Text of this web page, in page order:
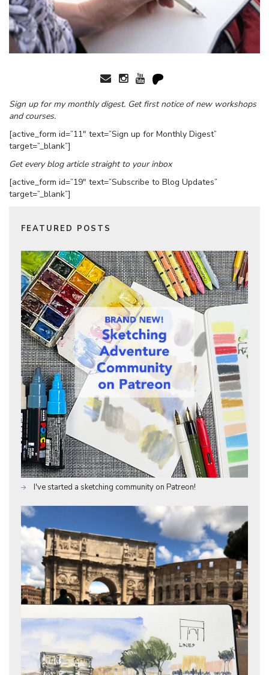
Sign up for my monthly digest. Get first notice of new workshops
and courses.
[active_form id=”11″ text=”Sign up for Monthly Digest”
target=”_blank”]
Get every blog article straight to your inbox
[active_form id=”19″ text=”Subscribe to Blog Updates”
target=”_blank”]
FEATURED POSTS
I've started a sketching community on Patreon!